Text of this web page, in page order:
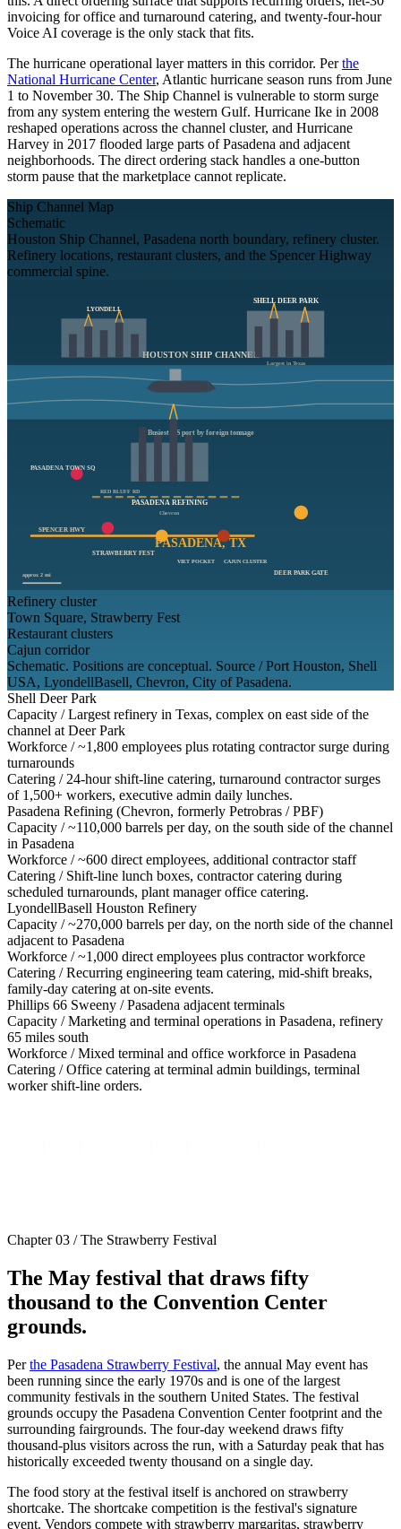
invoicing for office and turnaround catering, and twenty-four-hour
Voice AI coverage is the only stack that fits.
The hurricane operational layer matters in this corridor. Perthe
National Hurricane Center, Atlantic hurricane season runs from June
1 to November 30. The Ship Channel is vulnerable to storm surge
from any system entering the western Gulf. Hurricane Ike in 2008
reshaped operations across the channel cluster, and Hurricane
Harvey in 2017 flooded large parts of Pasadena and adjacent
neighborhoods. The direct ordering stack handles a one-button
storm pause that the marketplace cannot replicate.
Ship Channel Map
Schematic
Houston Ship Channel, Pasadena north boundary, refinery cluster.
Refinery locations, restaurant clusters, and the Spencer Highway
commercial spine.
HOUSTON SHIP CHANNEL
Busiest US port by foreign tonnage
LYONDELL
SHELL DEER PARK
Largest in Texas
PASADENA REFINING
Chevron
PASADENA, TX
SPENCER HWY
RED BLUFF RD
PASADENA TOWN SQ
STRAWBERRY FEST
VIET POCKET
CAJUN CLUSTER
DEER PARK GATE
approx 2 mi
Refinery cluster
Town Square, Strawberry Fest
Restaurant clusters
Cajun corridor
Schematic. Positions are conceptual. Source / Port Houston, Shell
USA, LyondellBasell, Chevron, City of Pasadena.
Shell Deer Park
Capacity /Largest refinery in Texas, complex on east side of the
channel at Deer Park
Workforce /~1,800 employees plus rotating contractor surge during
turnarounds
Catering / 24-hour shift-line catering, turnaround contractor surges
of 1,500+ workers, executive admin daily lunches.
Pasadena Refining (Chevron, formerly Petrobras / PBF)
Capacity /~110,000 barrels per day, on the south side of the channel
in Pasadena
Workforce /~600 direct employees, additional contractor staff
Catering / Shift-line lunch boxes, contractor catering during
scheduled turnarounds, plant manager office catering.
LyondellBasell Houston Refinery
Capacity /~270,000 barrels per day, on the north side of the channel
adjacent to Pasadena
Workforce /~1,000 direct employees plus contractor workforce
Catering /Recurring engineering team catering, mid-shift breaks,
family-day catering at on-site events.
Phillips 66 Sweeny / Pasadena adjacent terminals
Capacity /Marketing and terminal operations in Pasadena, refinery
65 miles south
Workforce /Mixed terminal and office workforce in Pasadena
Catering /Office catering at terminal admin buildings, terminal
worker shift-line orders.
Chapter 03 / The Strawberry Festival
The May festival that draws fifty
thousand to the Convention Center
grounds.
Perthe Pasadena Strawberry Festival, the annual May event has
been running since the early 1970s and is one of the largest
community festivals in the southern United States. The festival
grounds occupy the Pasadena Convention Center footprint and the
surrounding fairgrounds. The four-day weekend draws fifty
thousand-plus visitors across the run, with a Saturday peak that has
historically exceeded twenty thousand on a single day.
The food story at the festival itself is anchored on strawberry
shortcake. The shortcake competition is the festival's signature
event. Vendors compete with strawberry margaritas, strawberry